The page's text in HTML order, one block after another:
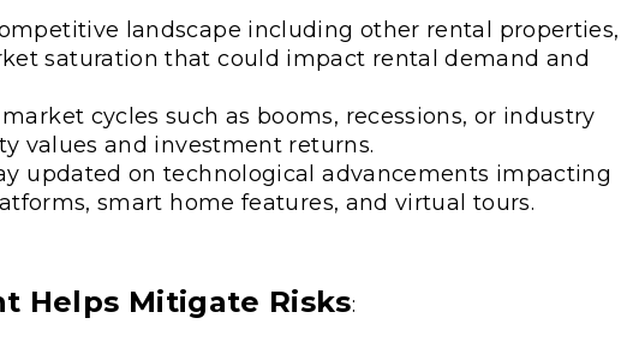
landscape including other rental properties,
saturation that could impact rental demand and
cycles such as booms, recessions, or industry
values and investment returns.
updated on technological advancements impacting
smart home features, and virtual tours.
Helps Mitigate Risks: